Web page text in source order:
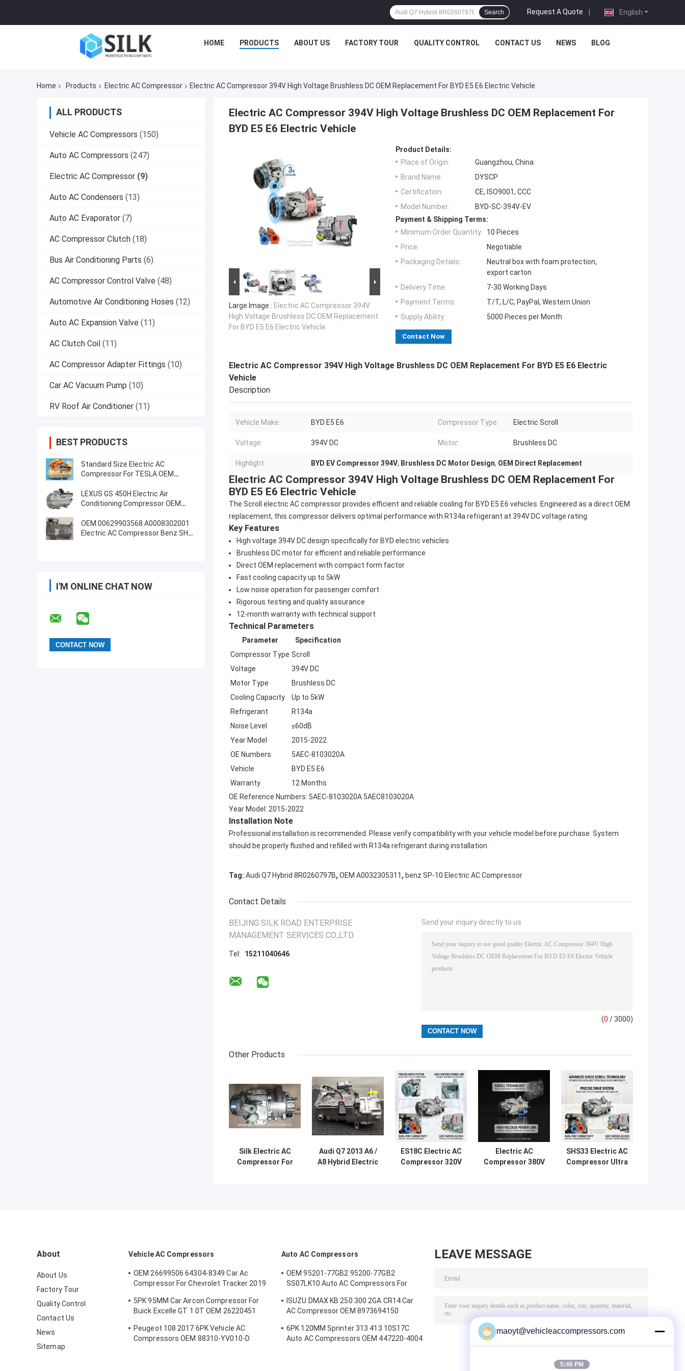
English
Request A Quote |
Search
HOME PRODUCTS ABOUT US FACTORY TOUR QUALITY CONTROL CONTACT US NEWS BLOG
Home Products Electric AC Compressor Electric AC Compressor 394V High Voltage Brushless DC OEM Replacement For BYD E5 E6 Electric Vehicle
ALL PRODUCTS
Vehicle AC Compressors (150)
Auto AC Compressors (247)
Electric AC Compressor (9)
Auto AC Condensers (13)
Auto AC Evaporator (7)
AC Compressor Clutch (18)
Bus Air Conditioning Parts (6)
AC Compressor Control Valve (48)
Automotive Air Conditioning Hoses (12)
Auto AC Expansion Valve (11)
AC Clutch Coil (11)
AC Compressor Adapter Fittings (10)
Car AC Vacuum Pump (10)
RV Roof Air Conditioner (11)
BEST PRODUCTS
Standard Size Electric AC
Compressor For TESLA OEM
LEXUS GS 450H Electric Air
Conditioning Compressor OEM
OEM 00629903568 A0008302001
Electric AC Compressor Benz SHS-
I'M ONLINE CHAT NOW
Electric AC Compressor 394V High Voltage Brushless DC OEM Replacement For
BYD E5 E6 Electric Vehicle
Large Image : Electric AC Compressor 394V
High Voltage Brushless DC OEM Replacement
For BYD E5 E6 Electric Vehicle
Product Details:
Place of Origin:
Guangzhou, China
Brand Name:
DYSCP
Certification:
CE, ISO9001, CCC
Model Number:
BYD-SC-394V-EV
Payment & Shipping Terms:
Minimum Order Quantity:
10 Pieces
Price:
Negotiable
Packaging Details:
Neutral box with foam protection,
export carton
Delivery Time:
7-30 Working Days
Payment Terms:
T/T, L/C, PayPal, Western Union
Supply Ability:
5000 Pieces per Month
Contact Now
Electric AC Compressor 394V High Voltage Brushless DC OEM Replacement For BYD E5 E6 Electric
Vehicle
Description
Vehicle Make: BYD E5 E6 Compressor Type: Electric Scroll
Voltage: 394V DC Motor: Brushless DC
Highlight: BYD EV Compressor 394V, Brushless DC Motor Design, OEM Direct Replacement
Electric AC Compressor 394V High Voltage Brushless DC OEM Replacement For
BYD E5 E6 Electric Vehicle
The Scroll electric AC compressor provides efficient and reliable cooling for BYD E5 E6 vehicles. Engineered as a direct OEM
replacement, this compressor delivers optimal performance with R134a refrigerant at 394V DC voltage rating.
Key Features
High voltage 394V DC design specifically for BYD electric vehicles
Brushless DC motor for efficient and reliable performance
Direct OEM replacement with compact form factor
Fast cooling capacity up to 5kW
Low noise operation for passenger comfort
Rigorous testing and quality assurance
12-month warranty with technical support
Technical Parameters
Parameter
Specification
Compressor Type Scroll
Voltage
394V DC
Motor Type
Brushless DC
Cooling Capacity
Up to 5kW
Refrigerant
R134a
Noise Level
≤60dB
Year Model
2015-2022
OE Numbers
5AEC-8103020A
Vehicle
BYD E5 E6
Warranty
12 Months
OE Reference Numbers: 5AEC-8103020A 5AEC8103020A
Year Model: 2015-2022
Installation Note
Professional installation is recommended. Please verify compatibility with your vehicle model before purchase. System
should be properly flushed and refilled with R134a refrigerant during installation.
Tag: Audi Q7 Hybrid 8R0260797B, OEM A0032305311 , benz SP-10 Electric AC Compressor
Contact Details
BEIJING SILK ROAD ENTERPRISE
MANAGEMENT SERVICES CO.,LTD
Tel: 15211040646
Send your inquiry directly to us
(0 / 3000)
Other Products
Silk Electric AC
Compressor For
Audi Q7 2013 A6 /
A8 Hybrid Electric
ES18C Electric AC
Compressor 320V
Electric AC
Compressor 380V
SHS33 Electric AC
Compressor Ultra
About
About Us
Factory Tour
Quality Control
Contact Us
News
Sitemap
Vehicle AC Compressors
OEM 26699506 64304-8349 Car Ac
Compressor For Chevrolet Tracker 2019
5PK 95MM Car Aircon Compressor For
Buick Excelle GT 1.0T OEM 26220451
Peugeot 108 2017 6PK Vehicle AC
Compressors OEM 88310-YV010-D
Auto AC Compressors
OEM 95201-77GB2 95200-77GB2
SS07LK10 Auto AC Compressors For
ISUZU DMAX KB 250 300 2GA CR14 Car
AC Compressor OEM 8973694150
6PK 120MM Sprinter 313 413 10S17C
Auto AC Compressors OEM 447220-4004
LEAVE MESSAGE
maoyt@vehicleaccompressors.com
5:46 PM